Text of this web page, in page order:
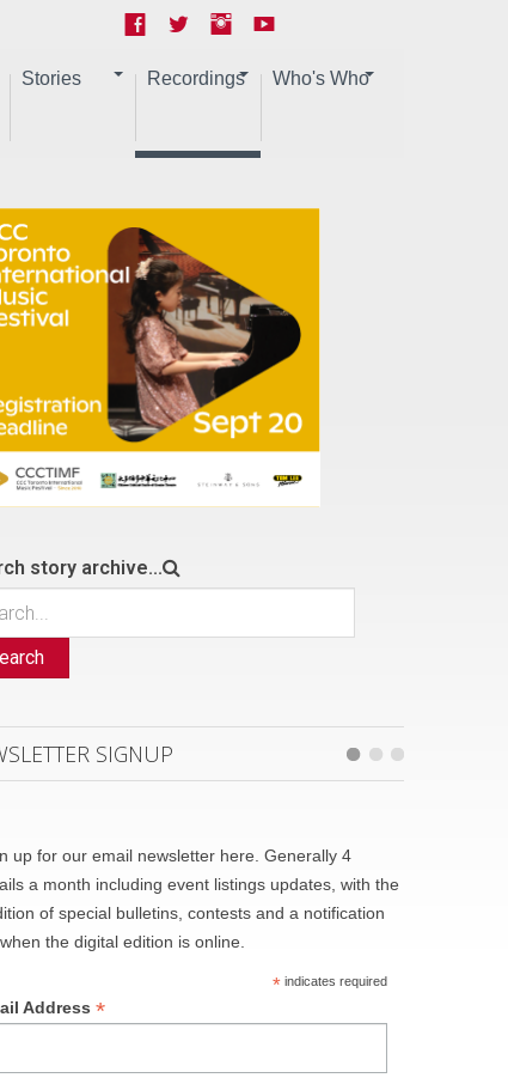
Stories Recordings Who's Who
story archive...
SIGNUP
up for our email newsletter here. Generally 4
a month including event listings updates, with the
of special bulletins, contests and a notification
the digital edition is online.
*indicates required
Address*